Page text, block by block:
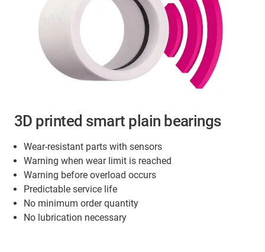
3D printed smart plain bearings
Wear-resistant parts with sensors
Warning when wear limit is reached
Warning before overload occurs
Predictable service life
No minimum order quantity
No lubrication necessary